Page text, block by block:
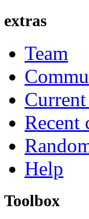
extras
Team
Recent
Help
Toolbox